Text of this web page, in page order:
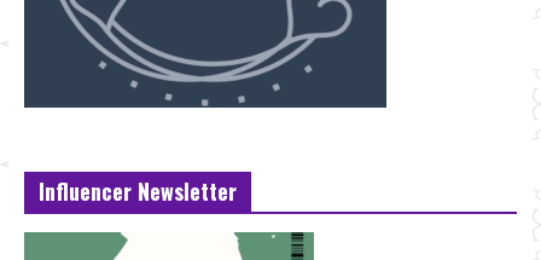
Influencer Newsletter